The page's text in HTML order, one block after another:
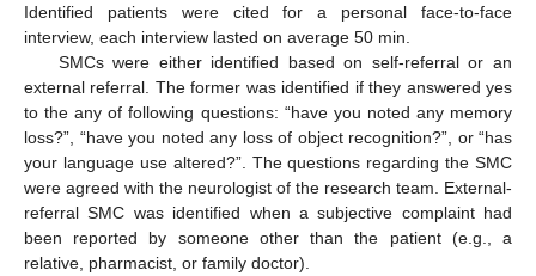
Identified patients were cited for a personal face-to-face
interview, each interview lasted on average 50 min.
SMCs were either identified based on self-referral or an
external referral. The former was identified if they answered yes
to the any of following questions: “have you noted any memory
loss?”, “have you noted any loss of object recognition?”, or “has
your language use altered?”. The questions regarding the SMC
were agreed with the neurologist of the research team. External-
referral SMC was identified when a subjective complaint had
been reported by someone other than the patient (e.g., a
relative, pharmacist, or family doctor).